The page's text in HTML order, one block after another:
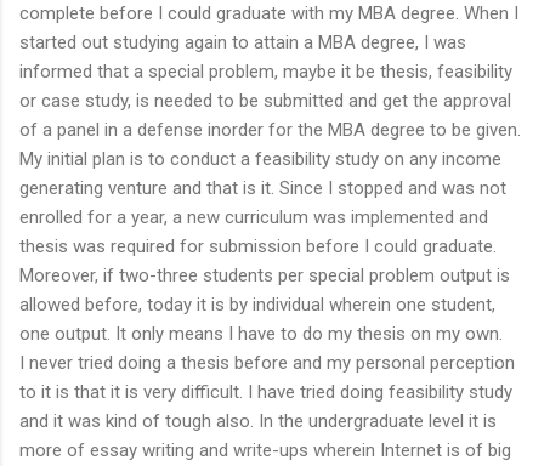
complete before I could graduate with my MBA degree. When I
started out studying again to attain a MBA degree, I was
informed that a special problem, maybe it be thesis, feasibility
or case study, is needed to be submitted and get the approval
of a panel in a defense inorder for the MBA degree to be given.
My initial plan is to conduct a feasibility study on any income
generating venture and that is it. Since I stopped and was not
enrolled for a year, a new curriculum was implemented and
thesis was required for submission before I could graduate.
Moreover, if two-three students per special problem output is
allowed before, today it is by individual wherein one student,
one output. It only means I have to do my thesis on my own.
I never tried doing a thesis before and my personal perception
to it is that it is very difficult. I have tried doing feasibility study
and it was kind of tough also. In the undergraduate level it is
more of essay writing and write-ups wherein Internet is of big